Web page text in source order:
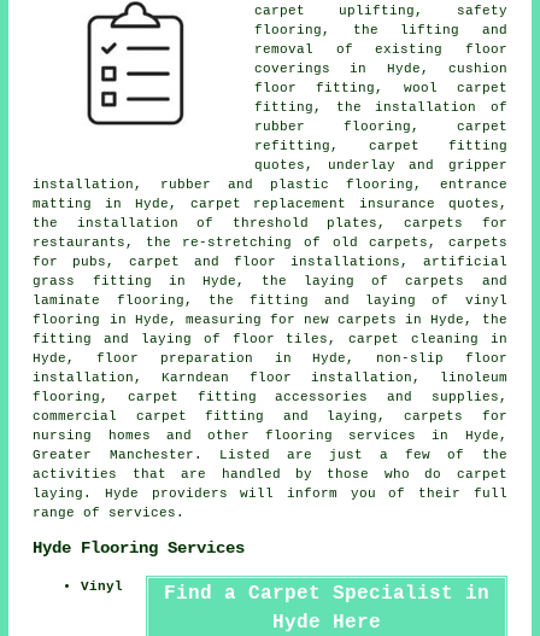
carpet uplifting, safety
flooring, the lifting and
removal of existing floor
coverings in Hyde, cushion
floor fitting, wool carpet
fitting, the installation of
rubber flooring, carpet
refitting, carpet fitting
quotes, underlay and gripper
installation, rubber and plastic flooring, entrance
matting in Hyde, carpet replacement insurance quotes,
the installation of threshold plates, carpets for
restaurants, the re-stretching of old carpets, carpets
for pubs, carpet and floor installations, artificial
grass fitting in Hyde, the laying of carpets and
laminate flooring, the fitting and laying of vinyl
flooring in Hyde, measuring for new carpets in Hyde, the
fitting and laying of floor tiles, carpet cleaning in
Hyde, floor preparation in Hyde, non-slip floor
installation, Karndean floor installation, linoleum
flooring, carpet fitting accessories and supplies,
commercial carpet fitting and laying, carpets for
nursing homes and otherflooring services
in Hyde,
Greater Manchester. Listed are just a few of the
activities that are handled by those who do carpet
laying. Hyde providers will inform you of their full
range of services.
Hyde Flooring Services
Find a Carpet Specialist in
Hyde Here
Vinyl